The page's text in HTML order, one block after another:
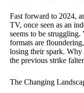
Fast forward to 2024,
TV, once seen as an
seems to be
formats are
losing their spark. Why
the previous strike
The Changing